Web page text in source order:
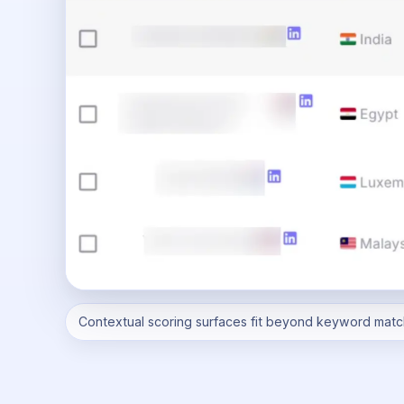
Contextual scoring surfaces fit beyond keyword